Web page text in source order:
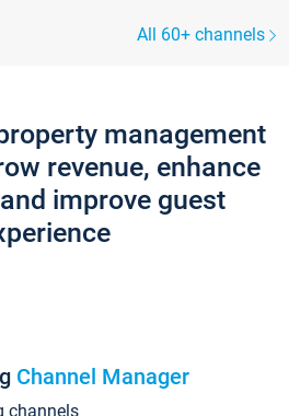
All 60+ channels
management
revenue, enhance
improve guest
Channel Manager
channels